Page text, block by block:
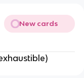
New cards